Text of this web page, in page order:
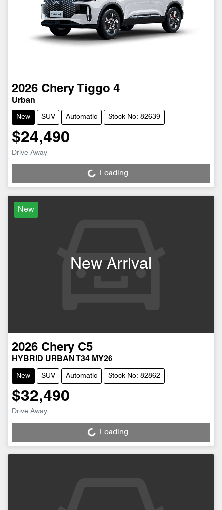
2026 Chery Tiggo 4
Urban
New SUV Automatic Stock No: 82639
$24,490
Drive Away
Loading... Loading...
New
New Arrival
2026 Chery C5
HYBRID URBAN T34 MY26
New SUV Automatic Stock No: 82862
$32,490
Drive Away
Loading... Loading...